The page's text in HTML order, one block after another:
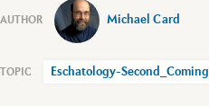
Michael Card
Eschatology-Second_Coming